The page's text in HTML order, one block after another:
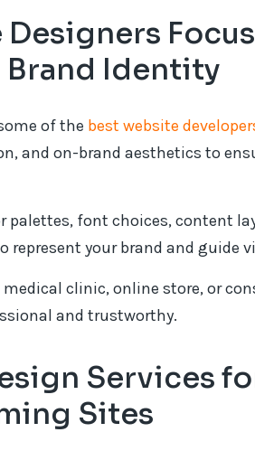
Identity
of the best website
and on-brand aesthetics to
palettes, font choices, content
represent your brand and guide
clinic, online store, or
and trustworthy.
Services
Sites